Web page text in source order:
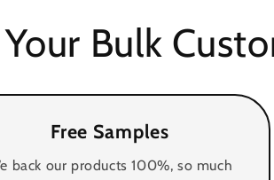
Bulk
Free Samples
back our products 100%, so much